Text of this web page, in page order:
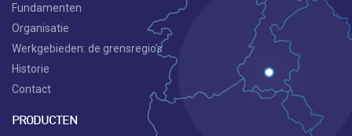
Fundamenten
Organisatie
Werkgebieden: de grensregio’s
Historie
Contact
PRODUCTEN